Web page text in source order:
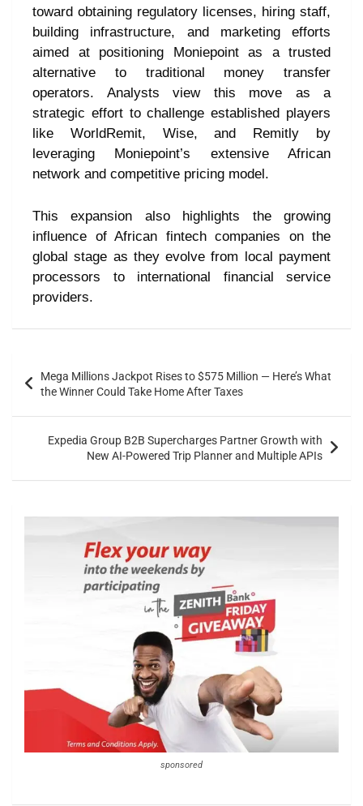
toward obtaining regulatory licenses, hiring staff,
building infrastructure, and marketing efforts
aimed at positioning Moniepoint as a trusted
alternative to traditional money transfer
operators. Analysts view this move as a
strategic effort to challenge established players
like WorldRemit, Wise, and Remitly by
leveraging Moniepoint’s extensive African
network and competitive pricing model.
This expansion also highlights the growing
influence of African fintech companies on the
global stage as they evolve from local payment
processors to international financial service
providers.
Mega Millions Jackpot Rises to $575 Million — Here’s What
the Winner Could Take Home After Taxes
Expedia Group B2B Supercharges Partner Growth with
New AI-Powered Trip Planner and Multiple APIs
sponsored